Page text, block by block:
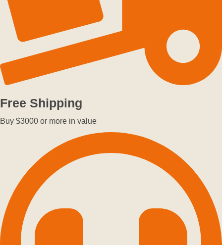
Free Shipping
Buy $3000 or more in value